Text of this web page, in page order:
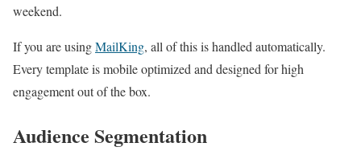
weekend.
If you are usingMailKing, all of this is handled automatically.
Every template is mobile optimized and designed for high
engagement out of the box.
Audience Segmentation